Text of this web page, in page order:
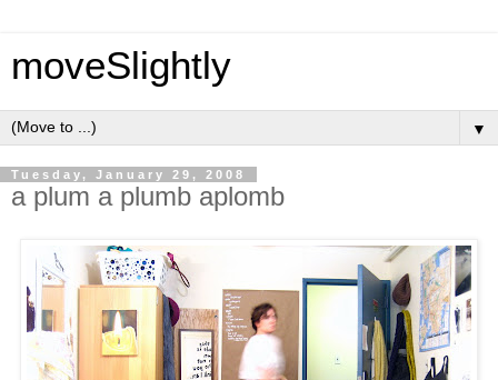
moveSlightly
▼
Tuesday, January 29, 2008
a plum a plumb aplomb